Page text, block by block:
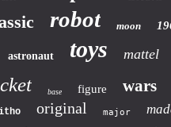
robot moon
astronaut toys mattel
base figure wars
original major